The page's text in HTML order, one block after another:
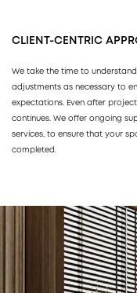
CLIENT-CENTRIC
We take the time to
adjustments as necessary to
expectations. Even after
continues. We offer ongoing
services, to ensure that your
completed.